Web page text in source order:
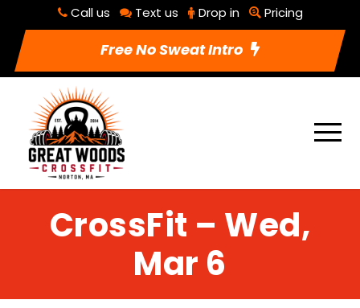
Call us Text us Drop in Pricing
Free No Sweat Intro
CrossFit – Wed,
Mar 6